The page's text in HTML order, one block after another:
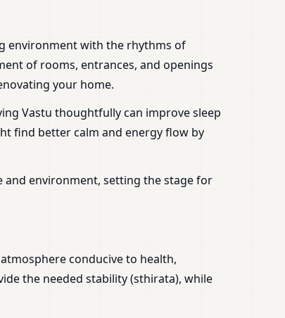
environment with the rhythms of
of rooms, entrances, and openings
your home.
Vastu thoughtfully can improve sleep
find better calm and energy flow by
and environment, setting the stage for
conducive to health,
the needed stability (sthirata), while